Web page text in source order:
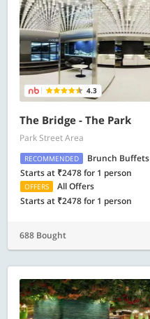
4.3
The Bridge - The Park
Park Street Area
RECOMMENDED
Brunch Buffets
Starts at ₹2478 for 1 person
OFFERS
All Offers
Starts at ₹2478 for 1 person
688 Bought